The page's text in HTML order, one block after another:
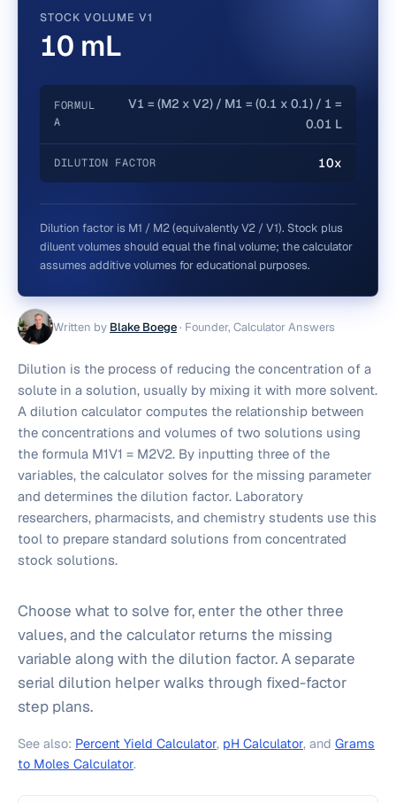
Written by Blake Boege· Founder, Calculator Answers
Dilution is the process of reducing the concentration of a
solute in a solution, usually by mixing it with more solvent.
A dilution calculator computes the relationship between
the concentrations and volumes of two solutions using
the formula M1V1 = M2V2. By inputting three of the
variables, the calculator solves for the missing parameter
and determines the dilution factor. Laboratory
researchers, pharmacists, and chemistry students use this
tool to prepare standard solutions from concentrated
stock solutions.
Choose what to solve for, enter the other three
values, and the calculator returns the missing
variable along with the dilution factor. A separate
serial dilution helper walks through fixed-factor
step plans.
See also: Percent Yield Calculator, pH Calculator, and Grams
to Moles Calculator.
STOCK VOLUME V1
10 mL
FORMUL
A
V1 = (M2 x V2) / M1 = (0.1 x 0.1) / 1 =
0.01 L
DILUTION FACTOR 10x
Dilution factor is M1 / M2 (equivalently V2 / V1). Stock plus
diluent volumes should equal the final volume; the calculator
assumes additive volumes for educational purposes.